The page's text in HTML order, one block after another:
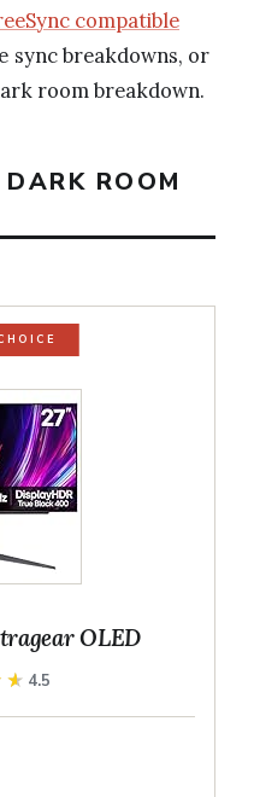
compatible
sync breakdowns, or
room breakdown.
ROOM
OLED
4.5